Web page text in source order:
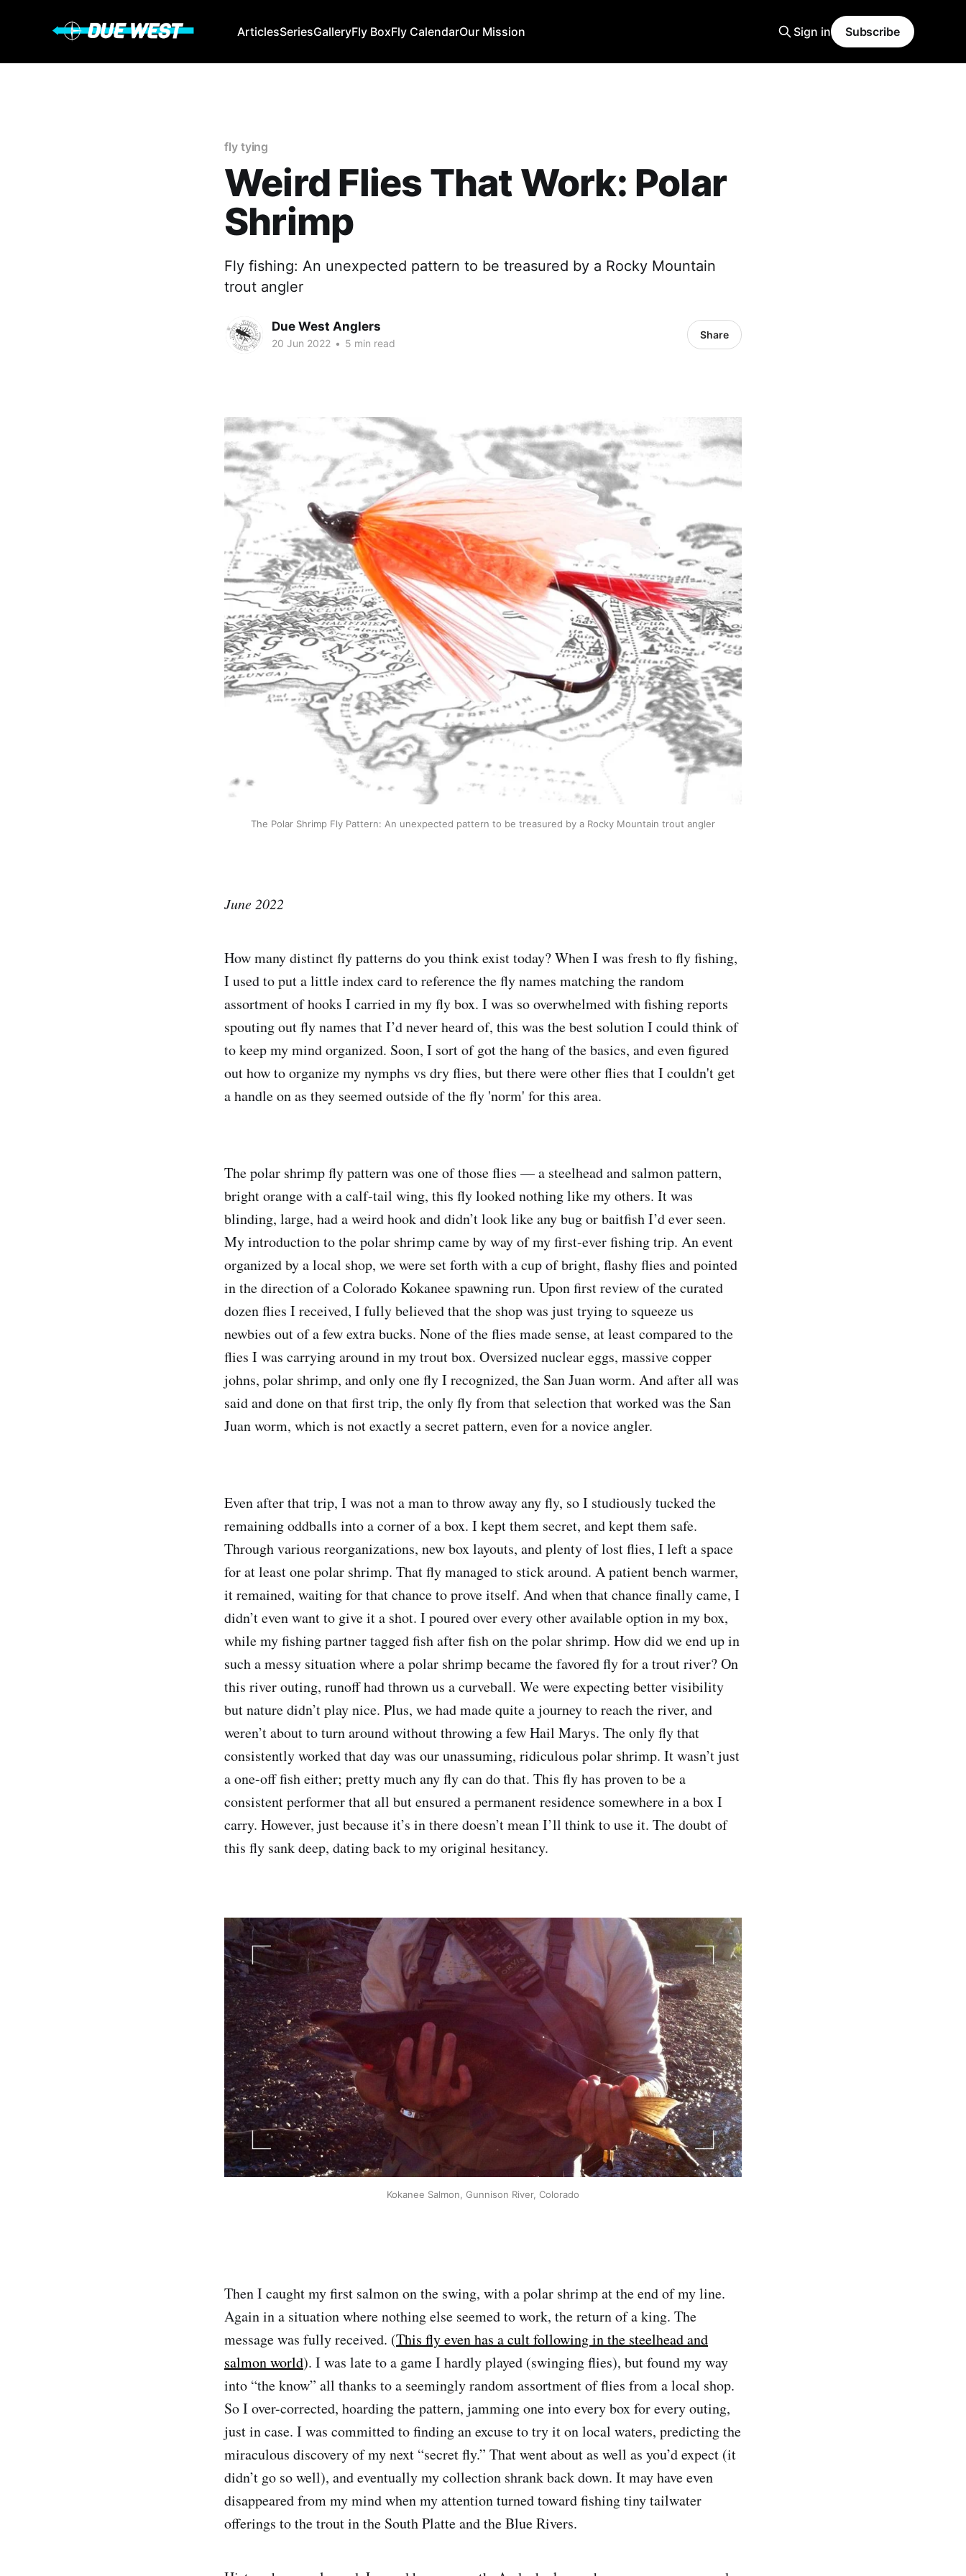
ArticlesSeriesGalleryFly BoxFly CalendarOur Mission Sign in Subscribe
fly tying
Weird Flies That Work: Polar
Shrimp
Fly fishing: An unexpected pattern to be treasured by a Rocky Mountain
trout angler
Due West Anglers
20 Jun 2022 • 5 min read
Share
The Polar Shrimp Fly Pattern: An unexpected pattern to be treasured by a Rocky Mountain trout angler
June 2022
How many distinct fly patterns do you think exist today? When I was fresh to fly fishing,
I used to put a little index card to reference the fly names matching the random
assortment of hooks I carried in my fly box. I was so overwhelmed with fishing reports
spouting out fly names that I’d never heard of, this was the best solution I could think of
to keep my mind organized. Soon, I sort of got the hang of the basics, and even figured
out how to organize my nymphs vs dry flies, but there were other flies that I couldn't get
a handle on as they seemed outside of the fly 'norm' for this area.
The polar shrimp fly pattern was one of those flies — a steelhead and salmon pattern,
bright orange with a calf-tail wing, this fly looked nothing like my others. It was
blinding, large, had a weird hook and didn’t look like any bug or baitfish I’d ever seen.
My introduction to the polar shrimp came by way of my first-ever fishing trip. An event
organized by a local shop, we were set forth with a cup of bright, flashy flies and pointed
in the direction of a Colorado Kokanee spawning run. Upon first review of the curated
dozen flies I received, I fully believed that the shop was just trying to squeeze us
newbies out of a few extra bucks. None of the flies made sense, at least compared to the
flies I was carrying around in my trout box. Oversized nuclear eggs, massive copper
johns, polar shrimp, and only one fly I recognized, the San Juan worm. And after all was
said and done on that first trip, the only fly from that selection that worked was the San
Juan worm, which is not exactly a secret pattern, even for a novice angler.
Even after that trip, I was not a man to throw away any fly, so I studiously tucked the
remaining oddballs into a corner of a box. I kept them secret, and kept them safe.
Through various reorganizations, new box layouts, and plenty of lost flies, I left a space
for at least one polar shrimp. That fly managed to stick around. A patient bench warmer,
it remained, waiting for that chance to prove itself. And when that chance finally came, I
didn’t even want to give it a shot. I poured over every other available option in my box,
while my fishing partner tagged fish after fish on the polar shrimp. How did we end up in
such a messy situation where a polar shrimp became the favored fly for a trout river? On
this river outing, runoff had thrown us a curveball. We were expecting better visibility
but nature didn’t play nice. Plus, we had made quite a journey to reach the river, and
weren’t about to turn around without throwing a few Hail Marys. The only fly that
consistently worked that day was our unassuming, ridiculous polar shrimp. It wasn’t just
a one-off fish either; pretty much any fly can do that. This fly has proven to be a
consistent performer that all but ensured a permanent residence somewhere in a box I
carry. However, just because it’s in there doesn’t mean I’ll think to use it. The doubt of
this fly sank deep, dating back to my original hesitancy.
Kokanee Salmon, Gunnison River, Colorado
Then I caught my first salmon on the swing, with a polar shrimp at the end of my line.
Again in a situation where nothing else seemed to work, the return of a king. The
message was fully received. (This fly even has a cult following in the steelhead and
salmon world). I was late to a game I hardly played (swinging flies), but found my way
into “the know” all thanks to a seemingly random assortment of flies from a local shop.
So I over-corrected, hoarding the pattern, jamming one into every box for every outing,
just in case. I was committed to finding an excuse to try it on local waters, predicting the
miraculous discovery of my next “secret fly.” That went about as well as you’d expect (it
didn’t go so well), and eventually my collection shrank back down. It may have even
disappeared from my mind when my attention turned toward fishing tiny tailwater
offerings to the trout in the South Platte and the Blue Rivers.